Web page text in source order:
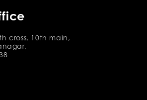
cross, 10th main,